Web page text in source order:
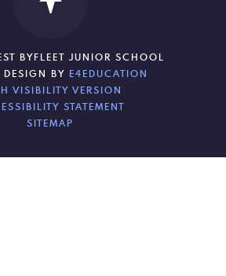
BYFLEET JUNIOR SCHOOL
DESIGN BY E4EDUCATION
VISIBILITY VERSION
STATEMENT
SITEMAP